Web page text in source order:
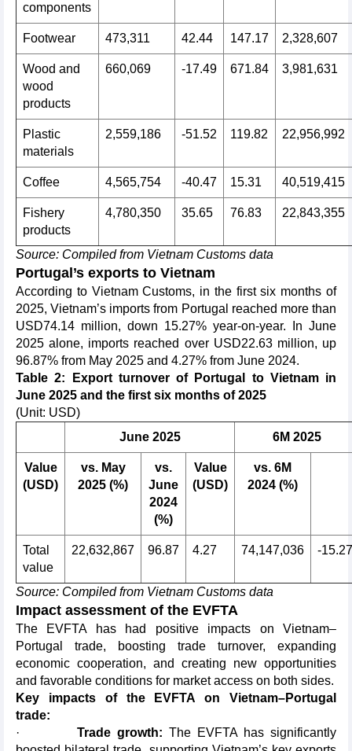
components
Footwear 473,311 42.44 147.17 2,328,607
Wood and
wood
products
660,069 -17.49 671.84 3,981,631
Plastic
materials
2,559,186 -51.52 119.82 22,956,992
Coffee 4,565,754 -40.47 15.31 40,519,415
Fishery
products
4,780,350 35.65 76.83 22,843,355
Source: Compiled from Vietnam Customs data
Portugal’s exports to Vietnam
According to Vietnam Customs, in the first six months of
2025, Vietnam’s imports from Portugal reached more than
USD74.14 million, down 15.27% year-on-year. In June
2025 alone, imports reached over USD22.63 million, up
96.87% from May 2025 and 4.27% from June 2024.
Table 2: Export turnover of Portugal to Vietnam in
June 2025 and the first six months of 2025
(Unit: USD)
June 2025
6M 2025
Value
(USD)
vs. May
2025 (%)
vs.
June
2024
(%)
Value
(USD)
vs. 6M
2024 (%)
Total
value
22,632,867 96.87 4.27 74,147,036 -15.27
Source: Compiled from Vietnam Customs data
Impact assessment of the EVFTA
The EVFTA has had positive impacts on Vietnam–
Portugal trade, boosting trade turnover, expanding
economic cooperation, and creating new opportunities
and favorable conditions for market access on both sides.
Key impacts of the EVFTA on Vietnam–Portugal
trade:
· Trade growth: The EVFTA has significantly